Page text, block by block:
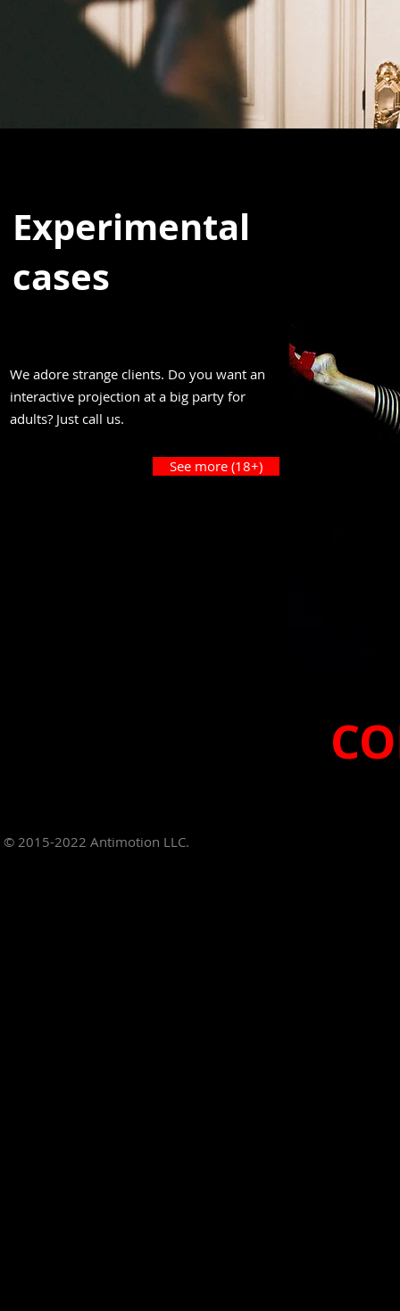
Experimental
cases
We adore strange clients. Do you want an
interactive projection at a big party for
adults? Just call us.
See more (18+)
© 2015-2022 Antimotion LLC.